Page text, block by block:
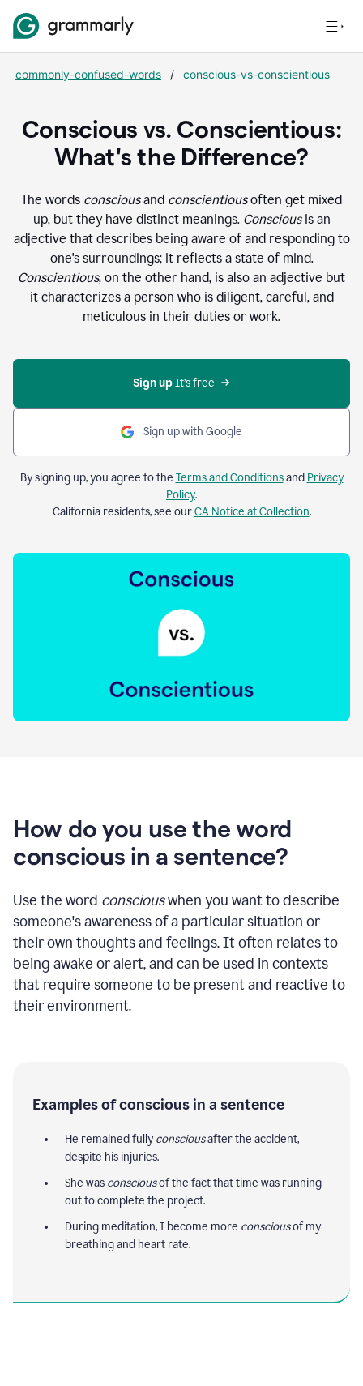
commonly-confused-words / conscious-vs-conscientious
Conscious vs. Conscientious:
What's the Difference?
The words consciousand conscientiousoften get mixed
up, but they have distinct meanings. Consciousis an
adjective that describes being aware of and responding to
one's surroundings; it reflects a state of mind.
Conscientious, on the other hand, is also an adjective but
it characterizes a person who is diligent, careful, and
meticulous in their duties or work.
Sign up It’s free
Sign up with Google
By signing up, you agree to the Terms and Conditionsand Privacy
Policy.
California residents, see ourCA Notice at Collection.
How do you use the word
conscious in a sentence?
Use the word consciouswhen you want to describe
someone's awareness of a particular situation or
their own thoughts and feelings. It often relates to
being awake or alert, and can be used in contexts
that require someone to be present and reactive to
their environment.
Examples of conscious in a sentence
He remained fullyconsciousafter the accident,
despite his injuries.
She was consciousof the fact that time was running
out to complete the project.
During meditation, I become more consciousof my
breathing and heart rate.